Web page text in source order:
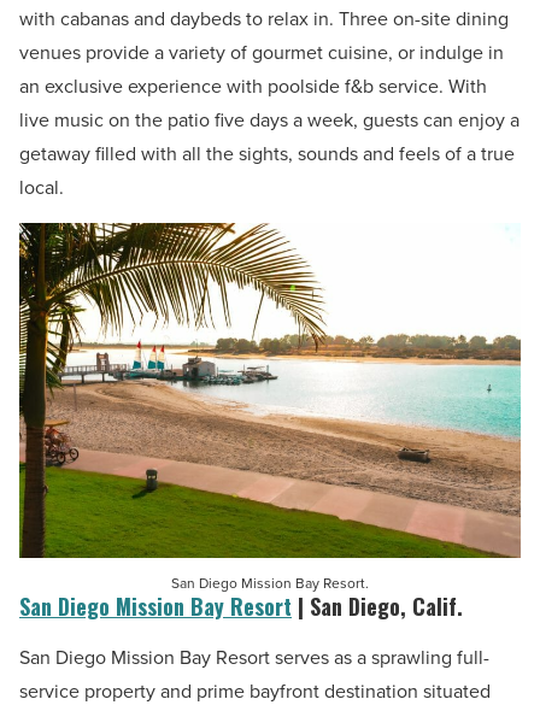
with cabanas and daybeds to relax in. Three on-site dining
venues provide a variety of gourmet cuisine, or indulge in
an exclusive experience with poolside f&b service. With
live music on the patio five days a week, guests can enjoy a
getaway filled with all the sights, sounds and feels of a true
local.
San Diego Mission Bay Resort.
San Diego Mission Bay Resort | San Diego, Calif.
San Diego Mission Bay Resort serves as a sprawling full-
service property and prime bayfront destination situated